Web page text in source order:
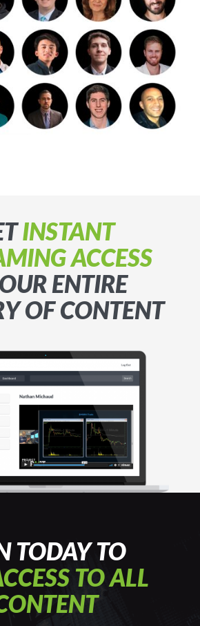
INSTANT
ACCESS
ENTIRE
OF CONTENT
TODAY TO
TO ALL